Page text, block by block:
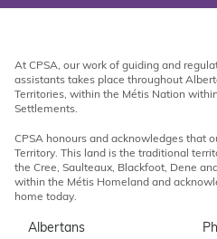
At CPSA, our work of guiding and
assistants takes place throughout
Territories, within the Métis Nation
Settlements.
CPSA honours and acknowledges that
Territory. This land is the traditional
the Cree, Saulteaux, Blackfoot, Dene
within the Métis Homeland and
home today.
Albertans